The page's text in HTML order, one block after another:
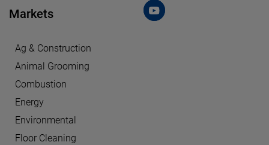
Markets
Ag & Construction
Animal Grooming
Combustion
Energy
Environmental
Floor Cleaning